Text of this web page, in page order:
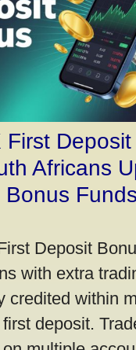
First
Africans
Deposit
with extra
credited within
deposit.